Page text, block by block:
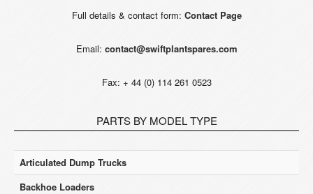
Full details & contact form: Contact Page
Email: contact@swiftplantspares.com
Fax: + 44 (0) 114 261 0523
PARTS BY MODEL TYPE
Articulated Dump Trucks
Backhoe Loaders